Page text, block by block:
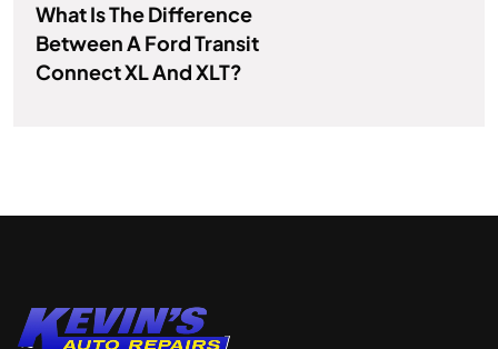
What Is The Difference
Between A Ford Transit
Connect XL And XLT?